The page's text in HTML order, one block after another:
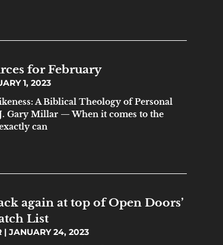
for February
1, 2023
A Biblical Theology of Personal
Gary Millar — When it comes to the
can
again at top of Open Doors’
List
JANUARY 24, 2023